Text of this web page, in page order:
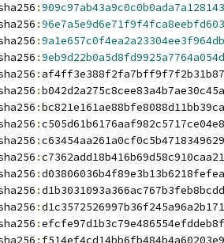
:
:
:
:
:
:
:
:
:
:
:
:
:
:
: